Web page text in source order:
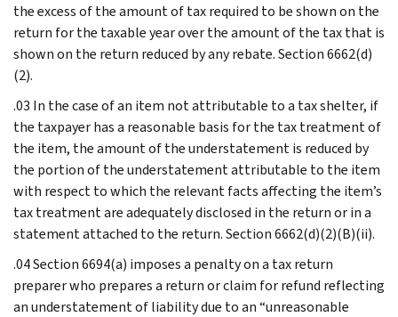
the excess of the amount of tax required to be shown on the
return for the taxable year over the amount of the tax that is
shown on the return reduced by any rebate. Section 6662(d)
(2).
.03 In the case of an item not attributable to a tax shelter, if
the taxpayer has a reasonable basis for the tax treatment of
the item, the amount of the understatement is reduced by
the portion of the understatement attributable to the item
with respect to which the relevant facts affecting the item’s
tax treatment are adequately disclosed in the return or in a
statement attached to the return. Section 6662(d)(2)(B)(ii).
.04 Section 6694(a) imposes a penalty on a tax return
preparer who prepares a return or claim for refund reflecting
an understatement of liability due to an “unreasonable